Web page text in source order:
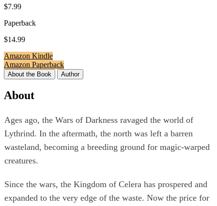
$7.99
Paperback
$14.99
Amazon Kindle
Amazon Paperback
About the Book Author
About
Ages ago, the Wars of Darkness ravaged the world of
Lythrind. In the aftermath, the north was left a barren
wasteland, becoming a breeding ground for magic-warped
creatures.
Since the wars, the Kingdom of Celera has prospered and
expanded to the very edge of the waste. Now the price for